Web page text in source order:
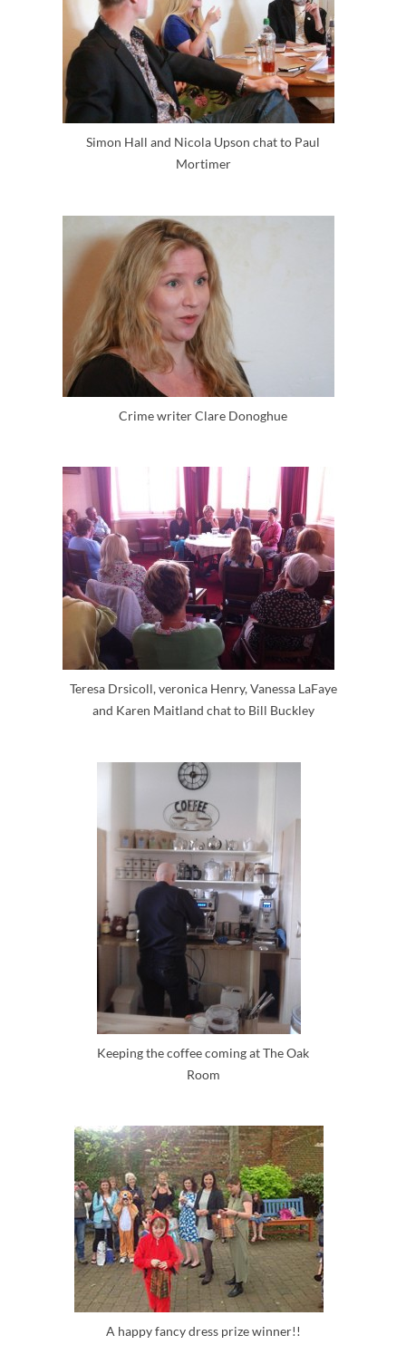
Simon Hall and Nicola Upson chat to Paul
Mortimer
Crime writer Clare Donoghue
Teresa Drsicoll, veronica Henry, Vanessa LaFaye
and Karen Maitland chat to Bill Buckley
Keeping the coffee coming at The Oak
Room
A happy fancy dress prize winner!!